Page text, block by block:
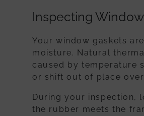
Inspecting
Your window gaskets
moisture. Natural
caused by temperature
or shift out of place
During your inspection,
the rubber meets the